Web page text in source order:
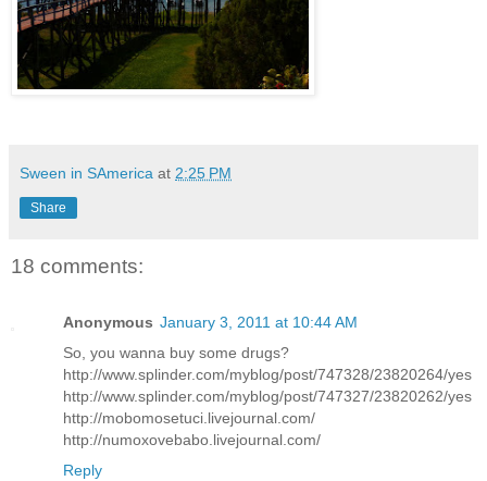
Sween in SAmerica at 2:25 PM
Share
18 comments:
Anonymous January 3, 2011 at 10:44 AM
So, you wanna buy some drugs?
http://www.splinder.com/myblog/post/747328/23820264/yes
http://www.splinder.com/myblog/post/747327/23820262/yes
http://mobomosetuci.livejournal.com/
http://numoxovebabo.livejournal.com/
Reply